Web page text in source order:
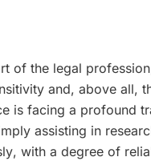
of the legal
and, above all,
is facing a profound
assisting in
with a degree of